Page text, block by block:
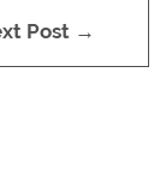
Post →